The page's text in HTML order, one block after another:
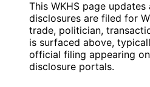
This WKHS page
disclosures are filed for
trade, politician,
is surfaced above,
official filing appearing
disclosure portals.